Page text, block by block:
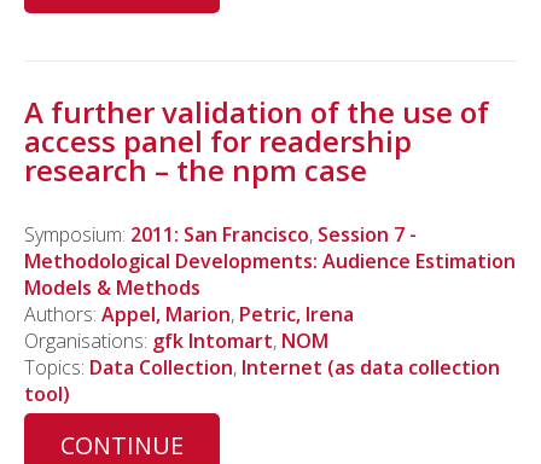
A further validation of the use of
access panel for readership
research – the npm case
Symposium: 2011: San Francisco, Session 7 -
Methodological Developments: Audience Estimation
Models & Methods
Authors: Appel, Marion, Petric, Irena
Organisations: gfk Intomart, NOM
Topics: Data Collection, Internet (as data collection
tool)
CONTINUE